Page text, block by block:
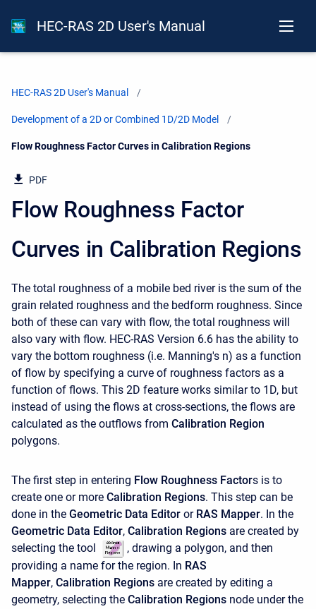
HEC-RAS 2D User's Manual
HEC-RAS 2D User's Manual
Development of a 2D or Combined 1D/2D Model
Current:
Flow Roughness Factor Curves in Calibration Regions
PDF
Flow Roughness Factor
Curves in Calibration Regions
The total roughness of a mobile bed river is the sum of the
grain related roughness and the bedform roughness. Since
both of these can vary with flow, the total roughness will
also vary with flow. HEC-RAS Version 6.6 has the ability to
vary the bottom roughness (i.e. Manning's n) as a function
of flow by specifying a curve of roughness factors as a
function of flows. This 2D feature works similar to 1D, but
instead of using the flows at cross-sections, the flows are
calculated as the outflows from Calibration Region
polygons.
The first step in entering Flow Roughness Factors is to
create one or more Calibration Regions. This step can be
done in the Geometric Data Editor or RAS Mapper. In the
Geometric Data Editor, Calibration Regions are created by
selecting the tool
, drawing a polygon, and then
providing a name for the region. In RAS
Mapper, Calibration Regions are created by editing a
geometry, selecting the Calibration Regions node under the